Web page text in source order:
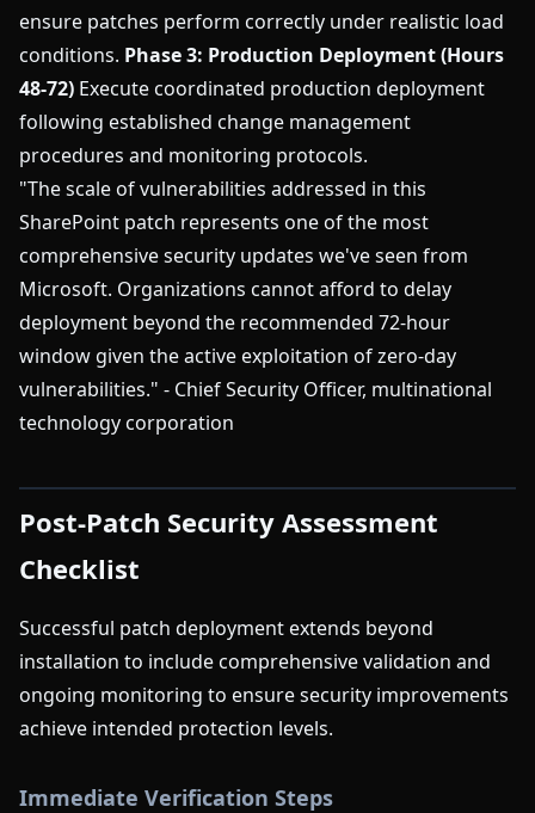
ensure patches perform correctly under realistic load
conditions. Phase 3: Production Deployment (Hours
48-72) Execute coordinated production deployment
following established change management
procedures and monitoring protocols.
"The scale of vulnerabilities addressed in this
SharePoint patch represents one of the most
comprehensive security updates we've seen from
Microsoft. Organizations cannot afford to delay
deployment beyond the recommended 72-hour
window given the active exploitation of zero-day
vulnerabilities." - Chief Security Officer, multinational
technology corporation
Post-Patch Security Assessment
Checklist
Successful patch deployment extends beyond
installation to include comprehensive validation and
ongoing monitoring to ensure security improvements
achieve intended protection levels.
Immediate Verification Steps